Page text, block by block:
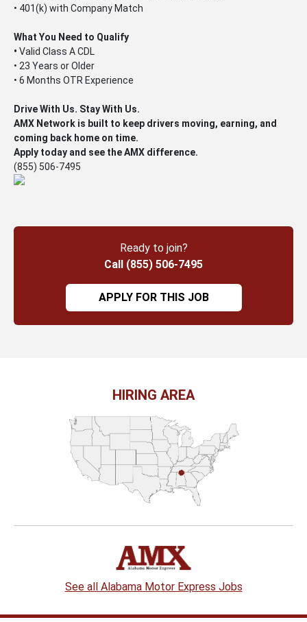
• 401(k) with Company Match
What You Need to Qualify
• Valid Class A CDL
• 23 Years or Older
• 6 Months OTR Experience
Drive With Us. Stay With Us.
AMX Network is built to keep drivers moving, earning, and
coming back home on time.
Apply today and see the AMX difference.
(855) 506-7495
Ready to join?
Call (855) 506-7495
APPLY FOR THIS JOB
HIRING AREA
See all Alabama Motor Express Jobs